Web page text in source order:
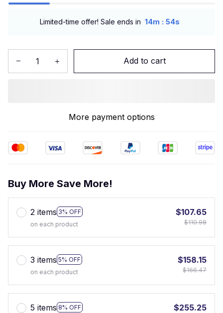
Limited-time offer! Sale ends in 14m : 53s
Add to cart
More payment options
Buy More Save More!
2 items 3% OFF
on each product
$107.65
$110.98
3 items 5% OFF
on each product
$158.15
$166.47
5 items 8% OFF
$255.25